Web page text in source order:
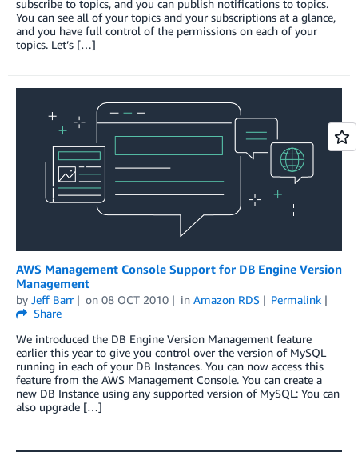
subscribe to topics, and you can publish notifications to topics.
You can see all of your topics and your subscriptions at a glance,
and you have full control of the permissions on each of your
topics. Let’s […]
AWS Management Console Support for DB Engine Version
Management
by Jeff Barr on 08 OCT 2010 in Amazon RDS
Permalink
Share
We introduced the DB Engine Version Management feature
earlier this year to give you control over the version of MySQL
running in each of your DB Instances. You can now access this
feature from the AWS Management Console. You can create a
new DB Instance using any supported version of MySQL: You can
also upgrade […]